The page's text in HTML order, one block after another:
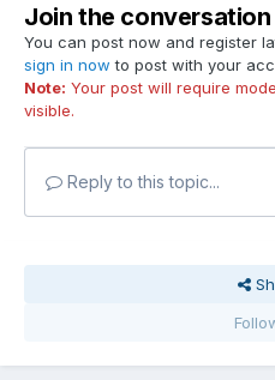
Join the conversation
You can post now and register
sign in now to post with your
Note: Your post will require
visible.
Reply to this topic...